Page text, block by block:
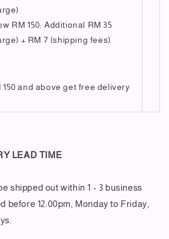
RM 150: Additional RM 35
+ RM 7 (shipping fees)
150 and above get free delivery
LEAD TIME
shipped out within 1 - 3 business
before 12:00pm, Monday to Friday,